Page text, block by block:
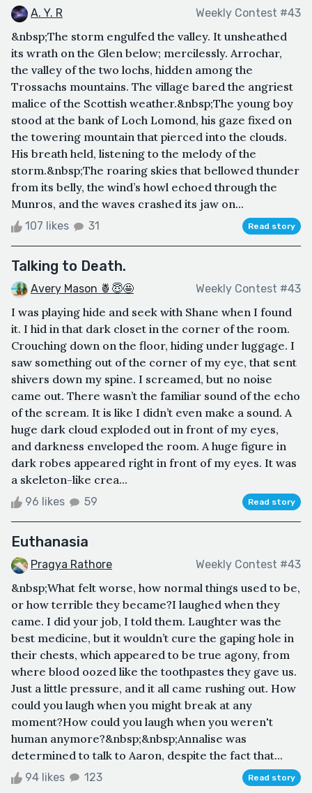
A. Y. R Weekly Contest #43
&nbsp;The storm engulfed the valley. It unsheathed
its wrath on the Glen below; mercilessly. Arrochar,
the valley of the two lochs, hidden among the
Trossachs mountains. The village bared the angriest
malice of the Scottish weather.&nbsp;The young boy
stood at the bank of Loch Lomond, his gaze fixed on
the towering mountain that pierced into the clouds.
His breath held, listening to the melody of the
storm.&nbsp;The roaring skies that bellowed thunder
from its belly, the wind’s howl echoed through the
Munros, and the waves crashed its jaw on...
107 likes 31 Read story
Talking to Death.
Avery Mason 🍍😇🤩 Weekly Contest #43
I was playing hide and seek with Shane when I found
it. I hid in that dark closet in the corner of the room.
Crouching down on the floor, hiding under luggage. I
saw something out of the corner of my eye, that sent
shivers down my spine. I screamed, but no noise
came out. There wasn’t the familiar sound of the echo
of the scream. It is like I didn’t even make a sound. A
huge dark cloud exploded out in front of my eyes,
and darkness enveloped the room. A huge figure in
dark robes appeared right in front of my eyes. It was
a skeleton-like crea...
96 likes 59 Read story
Euthanasia
Pragya Rathore Weekly Contest #43
&nbsp;What felt worse, how normal things used to be,
or how terrible they became?I laughed when they
came. I did your job, I told them. Laughter was the
best medicine, but it wouldn’t cure the gaping hole in
their chests, which appeared to be true agony, from
where blood oozed like the toothpastes they gave us.
Just a little pressure, and it all came rushing out. How
could you laugh when you might break at any
moment?How could you laugh when you weren't
human anymore?&nbsp;&nbsp;Annalise was
determined to talk to Aaron, despite the fact that...
94 likes 123 Read story